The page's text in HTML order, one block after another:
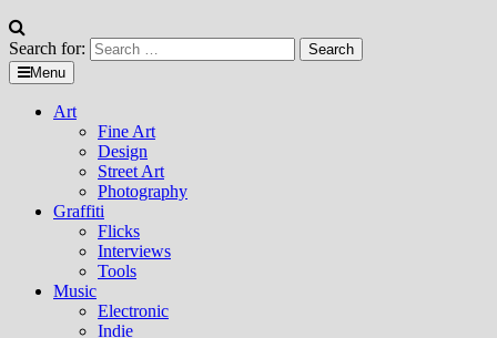
Search for:
Menu
Art
Fine Art
Design
Street Art
Photography
Graffiti
Flicks
Interviews
Tools
Music
Electronic
Indie